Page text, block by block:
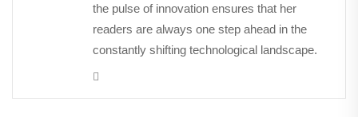
the pulse of innovation ensures that her
readers are always one step ahead in the
constantly shifting technological landscape.